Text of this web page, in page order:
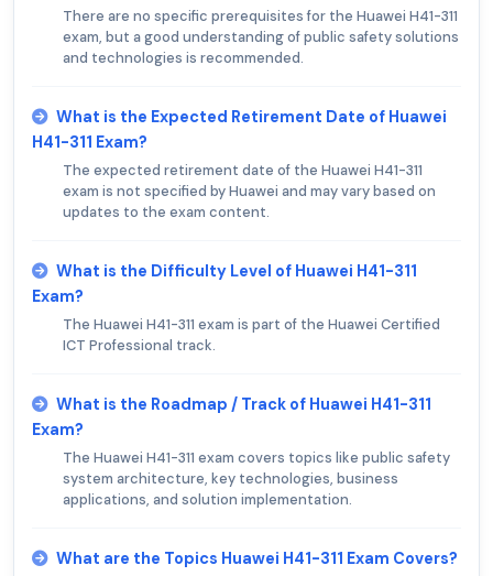
There are no specific prerequisites for the Huawei H41-311
exam, but a good understanding of public safety solutions
and technologies is recommended.
What is the Expected Retirement Date of Huawei
H41-311 Exam?
The expected retirement date of the Huawei H41-311
exam is not specified by Huawei and may vary based on
updates to the exam content.
What is the Difficulty Level of Huawei H41-311
Exam?
The Huawei H41-311 exam is part of the Huawei Certified
ICT Professional track.
What is the Roadmap / Track of Huawei H41-311
Exam?
The Huawei H41-311 exam covers topics like public safety
system architecture, key technologies, business
applications, and solution implementation.
What are the Topics Huawei H41-311 Exam Covers?